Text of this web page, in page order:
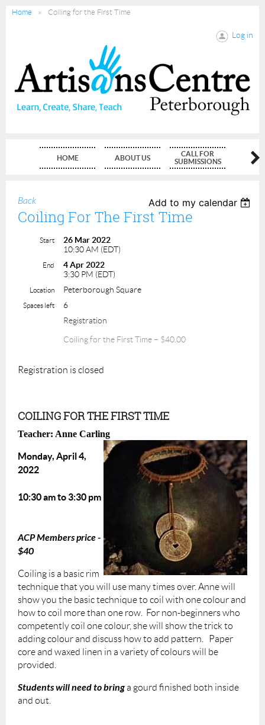
Home Coiling for the First Time
Log in
HOME ABOUT US
CALL FOR
SUBMISSIONS
Back Add to my calendar
Coiling For The First Time
Start
26 Mar 2022
10:30 AM (EDT)
End
4 Apr 2022
3:30 PM (EDT)
Location Peterborough Square
Spaces left
6
Registration
Coiling for the First Time – $40.00
Registration is closed
COILING FOR THE FIRST TIME
Teacher: Anne Carling
Monday, April 4,
2022
10:30 am to 3:30 pm
ACP Members price -
$40
Coiling is a basic rim
technique that you will use many times over. Anne will
show you the basic technique to coil with one colour and
how to coil more than one row. For non-beginners who
competently coil one colour, she will show the trick to
adding colour and discuss how to add pattern. Paper
core and waxed linen in a variety of colours will be
provided.
Students will need to bringa gourd finished both inside
and out.